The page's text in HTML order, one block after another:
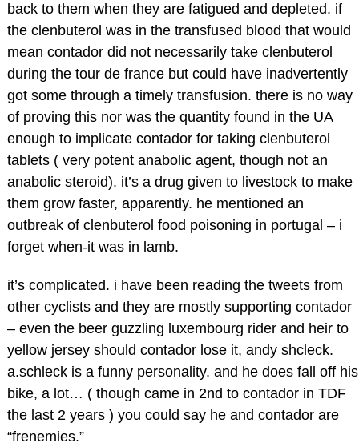
back to them when they are fatigued and depleted. if
the clenbuterol was in the transfused blood that would
mean contador did not necessarily take clenbuterol
during the tour de france but could have inadvertently
got some through a timely transfusion. there is no way
of proving this nor was the quantity found in the UA
enough to implicate contador for taking clenbuterol
tablets ( very potent anabolic agent, though not an
anabolic steroid). it’s a drug given to livestock to make
them grow faster, apparently. he mentioned an
outbreak of clenbuterol food poisoning in portugal – i
forget when-it was in lamb.
it’s complicated. i have been reading the tweets from
other cyclists and they are mostly supporting contador
– even the beer guzzling luxembourg rider and heir to
yellow jersey should contador lose it, andy shcleck.
a.schleck is a funny personality. and he does fall off his
bike, a lot… ( though came in 2nd to contador in TDF
the last 2 years ) you could say he and contador are
“frenemies.”